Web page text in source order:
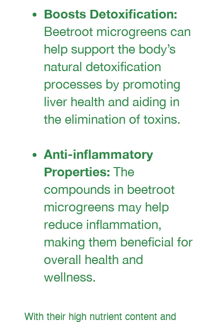
Boosts Detoxification:
Beetroot microgreens can
help support the body’s
natural detoxification
processes by promoting
liver health and aiding in
the elimination of toxins.
Anti-inflammatory
Properties: The
compounds in beetroot
microgreens may help
reduce inflammation,
making them beneficial for
overall health and
wellness.
With their high nutrient content and